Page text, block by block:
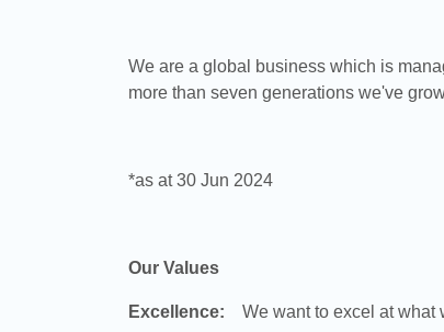
We are a global business which is
more than seven generations we've
*as at 30 Jun 2024
Our Values
Excellence: We want to excel at what